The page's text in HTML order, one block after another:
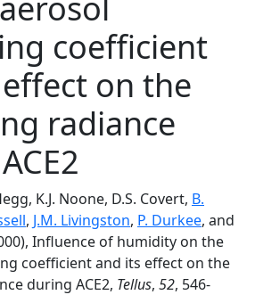
coefficient
on the
radiance
K.J. Noone, D.S. Covert, B.
, J.M. Livingston, P. Durkee, and
Influence of humidity on the
coefficient and its effect on the
during ACE2, Tellus, 52, 546-